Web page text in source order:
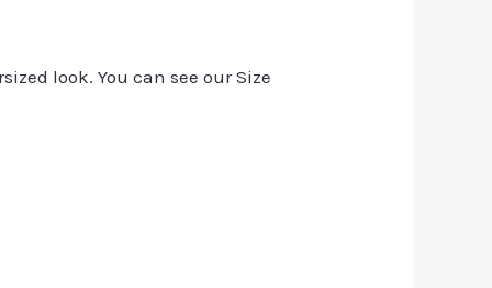
look. You can see our Size